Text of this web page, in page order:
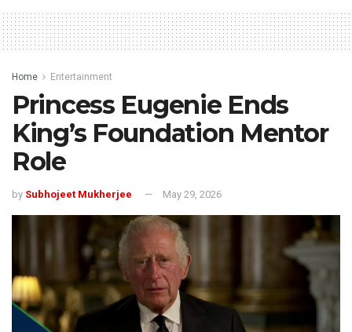
Home Entertainment
Princess Eugenie Ends
King’s Foundation Mentor
Role
by Subhojeet Mukherjee May 29, 2026